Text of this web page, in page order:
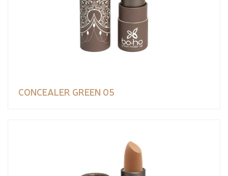
CONCEALER GREEN 05